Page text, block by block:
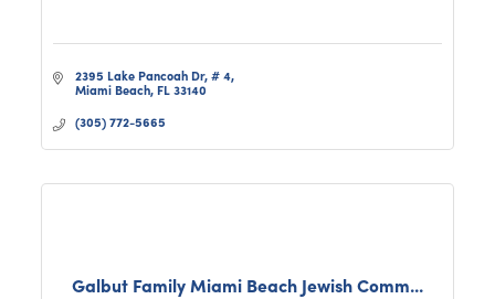
2395 Lake Pancoah Dr, # 4
Miami Beach FL 33140
(305) 772-5665
Galbut Family Miami Beach Jewish Comm...